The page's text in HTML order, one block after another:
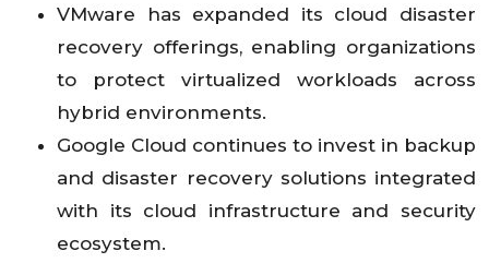
VMware has expanded its cloud disaster
recovery offerings, enabling organizations
to protect virtualized workloads across
hybrid environments.
Google Cloud continues to invest in backup
and disaster recovery solutions integrated
with its cloud infrastructure and security
ecosystem.